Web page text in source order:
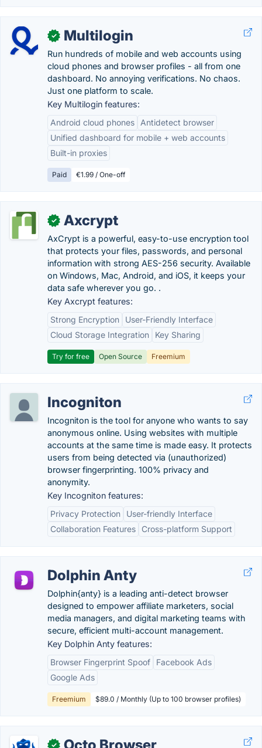
✓ Multilogin
Run hundreds of mobile and web accounts using
cloud phones and browser profiles - all from one
dashboard. No annoying verifications. No chaos.
Just one platform to scale.
Key Multilogin features:
Android cloud phones
Antidetect browser
Unified dashboard for mobile + web accounts
Built-in proxies
Paid €1.99 / One-off
✓ Axcrypt
AxCrypt is a powerful, easy-to-use encryption tool
that protects your files, passwords, and personal
information with strong AES-256 security. Available
on Windows, Mac, Android, and iOS, it keeps your
data safe wherever you go. .
Key Axcrypt features:
Strong Encryption
User-Friendly Interface
Cloud Storage Integration
Key Sharing
Try for free Open Source Freemium
Incogniton
Incogniton is the tool for anyone who wants to say
anonymous online. Using websites with multiple
accounts at the same time is made easy. It protects
users from being detected via (unauthorized)
browser fingerprinting. 100% privacy and
anonymity.
Key Incogniton features:
Privacy Protection
User-friendly Interface
Collaboration Features
Cross-platform Support
Dolphin Anty
Dolphin{anty} is a leading anti-detect browser
designed to empower affiliate marketers, social
media managers, and digital marketing teams with
secure, efficient multi-account management.
Key Dolphin Anty features:
Browser Fingerprint Spoof
Facebook Ads
Google Ads
Freemium $89.0 / Monthly (Up to 100 browser profiles)
✓